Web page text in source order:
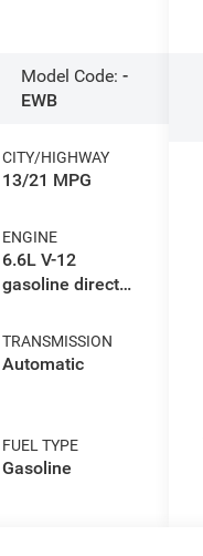
Model Code: -
EWB
CITY/HIGHWAY
13/21 MPG
ENGINE
6.6L V-12
gasoline direct
variable valve
control, twin
563HP
TRANSMISSION
Automatic
FUEL TYPE
Gasoline